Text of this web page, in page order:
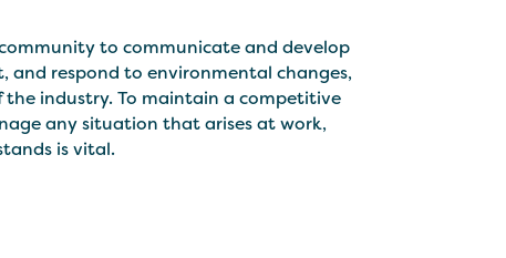
to communicate and develop
and respond to environmental changes,
the industry. To maintain a competitive
any situation that arises at work,
is vital.